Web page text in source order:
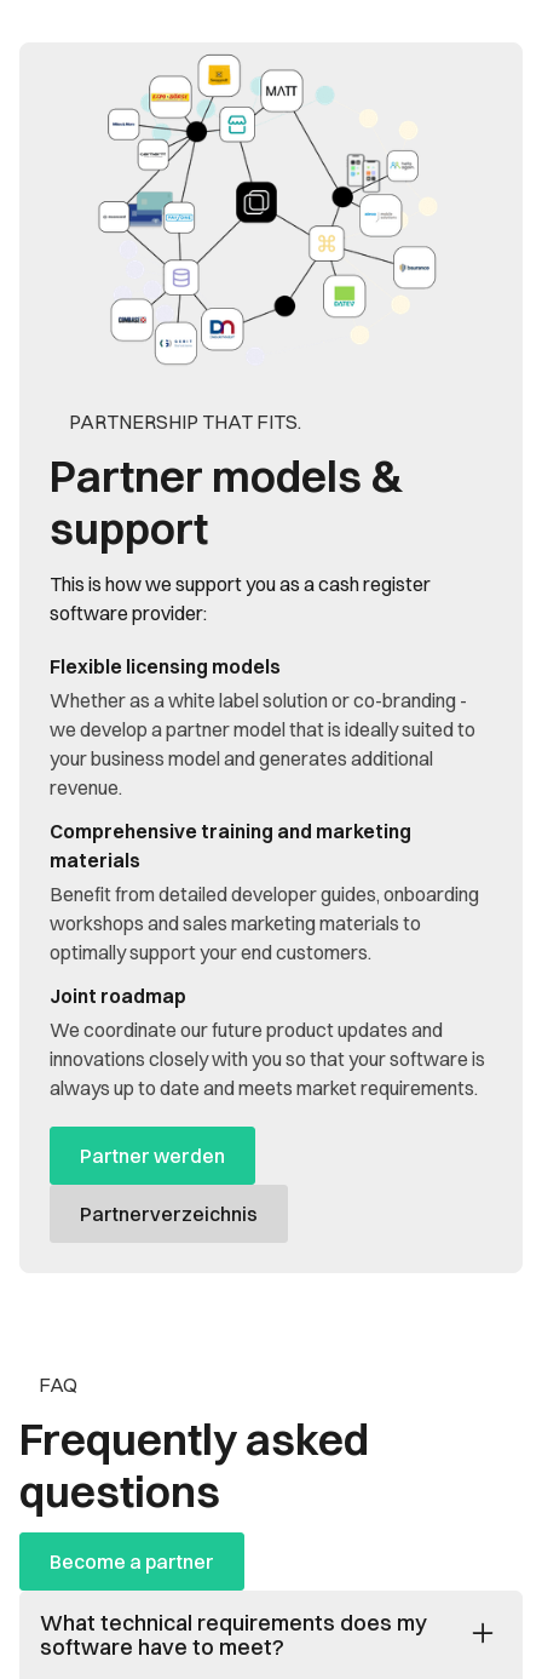
PARTNERSHIP THAT FITS.
Partner models &
support
This is how we support you as a cash register
software provider:
Flexible licensing models
Whether as a white label solution or co-branding -
we develop a partner model that is ideally suited to
your business model and generates additional
revenue.
Comprehensive training and marketing
materials
Benefit from detailed developer guides, onboarding
workshops and sales marketing materials to
optimally support your end customers.
Joint roadmap
We coordinate our future product updates and
innovations closely with you so that your software is
always up to date and meets market requirements.
Partner werden
Partnerverzeichnis
FAQ
Frequently asked
questions
Become a partner
What technical requirements does my
software have to meet?